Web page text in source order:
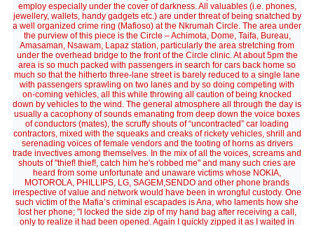
employ especially under the cover of darkness. All valuables (i.e. phones,
jewellery, wallets, handy gadgets etc.) are under threat of being snatched by
a well organized crime ring (Mafioso) at the Nkrumah Circle. The area under
the purview of this piece is the Circle – Achimota, Dome, Taifa, Bureau,
Amasaman, Nsawam, Lapaz station, particularly the area stretching from
under the overhead bridge to the front of the Circle clinic. At about 5pm the
area is so much packed with passengers in search for cars back home so
much so that the hitherto three-lane street is barely reduced to a single lane
with passengers sprawling on two lanes and by so doing competing with
on-coming vehicles, all this while throwing all caution of being knocked
down by vehicles to the wind. The general atmosphere all through the day is
usually a cacophony of sounds emanating from deep down the voice boxes
of conductors (mates), the scruffy shouts of “uncontracted” car loading
contractors, mixed with the squeaks and creaks of rickety vehicles, shrill and
serenading voices of female vendors and the tooting of horns as drivers
trade invectives among themselves. In the mix of all the voices, screams and
shouts of "thief! thief!, catch him he's robbed me" and many such cries are
heard from some unfortunate and unaware victims whose NOKIA,
MOTOROLA, PHILLIPS, LG, SAGEM,SENDO and other phone brands
irrespective of value and network would have been in wrongful custody. One
such victim of the Mafia’s criminal escapades is Ana, who laments how she
lost her phone; "I locked the side zip of my hand bag after receiving a call,
only to realize it had been opened. Again I quickly zipped it as I waited in